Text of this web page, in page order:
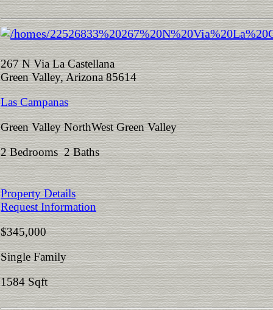
267 N Via La Castellana
Green Valley, Arizona 85614
Las Campanas
Green Valley NorthWest Green Valley
2 Bedrooms 2 Baths
Property Details
Request Information
$345,000
Single Family
1584 Sqft